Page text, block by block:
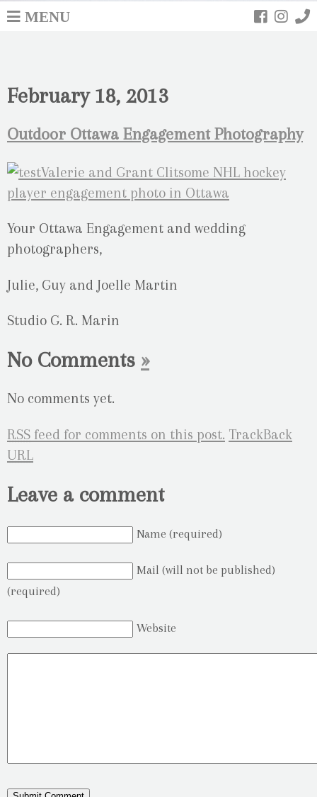
MENU
February 18, 2013
Outdoor Ottawa Engagement Photography
Your Ottawa Engagement and wedding
photographers,
Julie, Guy and Joelle Martin
Studio G. R. Marin
No Comments »
No comments yet.
RSS feed for comments on this post. TrackBack
URL
Leave a comment
Name (required)
Mail (will not be published)
(required)
Website